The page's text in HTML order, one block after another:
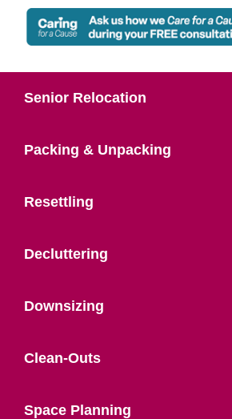
Senior Relocation
Packing & Unpacking
Resettling
Decluttering
Downsizing
Clean-Outs
Space Planning